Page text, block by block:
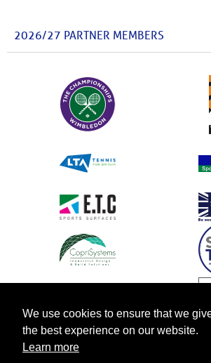
We use cookies to ensure that we
the best experience on our website.
Learn more
2026/27 PARTNER MEMBERS